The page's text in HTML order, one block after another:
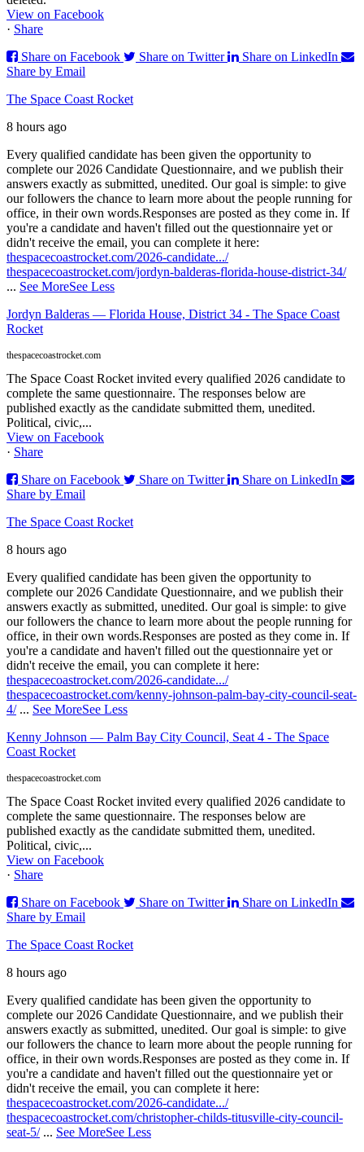
View on Facebook
· Share
Share on Facebook
Share on Twitter
Share on LinkedIn
Share by Email
The Space Coast Rocket
8 hours ago
Every qualified candidate has been given the opportunity to
complete our 2026 Candidate Questionnaire, and we publish their
answers exactly as submitted, unedited. Our goal is simple: to give
our followers the chance to learn more about the people running for
office, in their own words.Responses are posted as they come in. If
you're a candidate and haven't filled out the questionnaire yet or
didn't receive the email, you can complete it here:
thespacecoastrocket.com/2026-candidate.../
thespacecoastrocket.com/jordyn-balderas-florida-house-district-34/
... See MoreSee Less
Jordyn Balderas — Florida House, District 34 - The Space Coast
Rocket
thespacecoastrocket.com
The Space Coast Rocket invited every qualified 2026 candidate to
complete the same questionnaire. The responses below are
published exactly as the candidate submitted them, unedited.
Political, civic,...
View on Facebook
· Share
Share on Facebook
Share on Twitter
Share on LinkedIn
Share by Email
The Space Coast Rocket
8 hours ago
Every qualified candidate has been given the opportunity to
complete our 2026 Candidate Questionnaire, and we publish their
answers exactly as submitted, unedited. Our goal is simple: to give
our followers the chance to learn more about the people running for
office, in their own words.Responses are posted as they come in. If
you're a candidate and haven't filled out the questionnaire yet or
didn't receive the email, you can complete it here:
thespacecoastrocket.com/2026-candidate.../
thespacecoastrocket.com/kenny-johnson-palm-bay-city-council-seat-
4/ ... See MoreSee Less
Kenny Johnson — Palm Bay City Council, Seat 4 - The Space
Coast Rocket
thespacecoastrocket.com
The Space Coast Rocket invited every qualified 2026 candidate to
complete the same questionnaire. The responses below are
published exactly as the candidate submitted them, unedited.
Political, civic,...
View on Facebook
· Share
Share on Facebook
Share on Twitter
Share on LinkedIn
Share by Email
The Space Coast Rocket
8 hours ago
Every qualified candidate has been given the opportunity to
complete our 2026 Candidate Questionnaire, and we publish their
answers exactly as submitted, unedited. Our goal is simple: to give
our followers the chance to learn more about the people running for
office, in their own words.Responses are posted as they come in. If
you're a candidate and haven't filled out the questionnaire yet or
didn't receive the email, you can complete it here:
thespacecoastrocket.com/2026-candidate.../
thespacecoastrocket.com/christopher-childs-titusville-city-council-
seat-5/ ... See MoreSee Less